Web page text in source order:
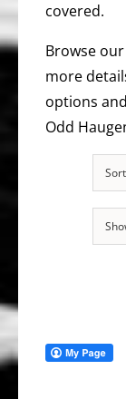
covered.
Browse
more
options
Odd